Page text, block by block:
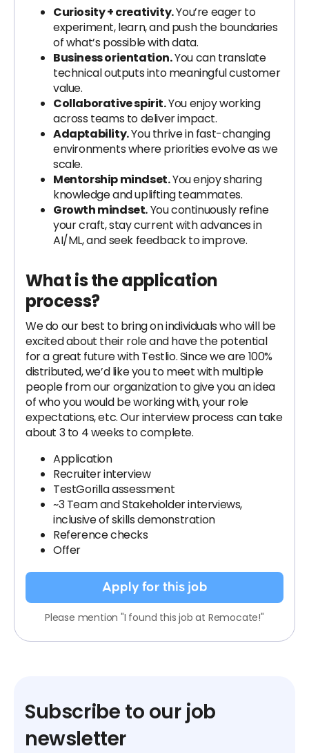
Curiosity + creativity.You’re eager to
experiment, learn, and push the boundaries
of what’s possible with data.
Business orientation.You can translate
technical outputs into meaningful customer
value.
Collaborative spirit.You enjoy working
across teams to deliver impact.
Adaptability.You thrive in fast-changing
environments where priorities evolve as we
scale.
Mentorship mindset.You enjoy sharing
knowledge and uplifting teammates.
Growth mindset.You continuously refine
your craft, stay current with advances in
AI/ML, and seek feedback to improve.
What is the application
process?
We do our best to bring on individuals who will be
excited about their role and have the potential
for a great future with Testlio. Since we are 100%
distributed, we’d like you to meet with multiple
people from our organization to give you an idea
of who you would be working with, your role
expectations, etc. Our interview process can take
about 3 to 4 weeks to complete.
Application
Recruiter interview
TestGorilla assessment
~3 Team and Stakeholder interviews,
inclusive of skills demonstration
Reference checks
Offer
Apply for this job
Please mention "I found this job at Remocate!"
Subscribe to our job
newsletter